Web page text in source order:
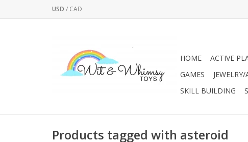
USD / CAD
HOME ACTIVE
GAMES
JEWELRY/
SKILL BUILDING
Products tagged with asteroid